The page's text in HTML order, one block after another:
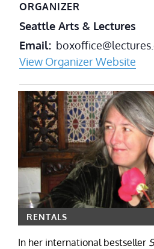
ORGANIZER
Seattle Arts & Lectures
Email
View Organizer Website
RENTALS
In her international bestseller